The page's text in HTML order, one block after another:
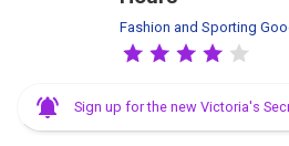
Fashion and Sporting
Sign up for the new Victoria's